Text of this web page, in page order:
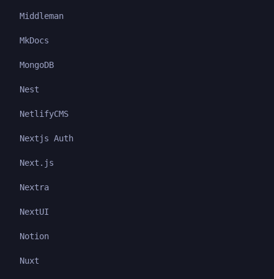
Middleman
MkDocs
MongoDB
Nest
NetlifyCMS
Nextjs Auth
Next.js
Nextra
NextUI
Notion
Nuxt